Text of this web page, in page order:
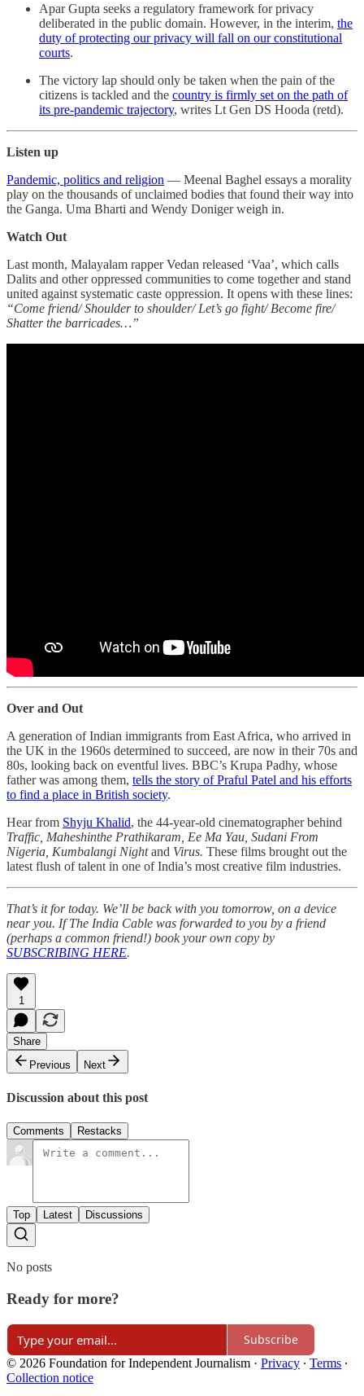
Apar Gupta seeks a regulatory framework for privacy
deliberated in the public domain. However, in the interim, the
duty of protecting our privacy will fall on our constitutional
courts.
The victory lap should only be taken when the pain of the
citizens is tackled and the country is firmly set on the path of
its pre-pandemic trajectory, writes Lt Gen DS Hooda (retd).
Listen up
Pandemic, politics and religion ― Meenal Baghel essays a morality
play on the thousands of unclaimed bodies that found their way into
the Ganga. Uma Bharti and Wendy Doniger weigh in.
Watch Out
Last month, Malayalam rapper Vedan released ‘Vaa’, which calls
Dalits and other oppressed communities to come together and stand
united against systematic caste oppression. It opens with these lines:
“Come friend/ Shoulder to shoulder/ Let’s go fight/ Become fire/
Shatter the barricades…”
Over and Out
A generation of Indian immigrants from East Africa, who arrived in
the UK in the 1960s determined to succeed, are now in their 70s and
80s, looking back on eventful lives. BBC’s Krupa Padhy, whose
father was among them, tells the story of Praful Patel and his efforts
to find a place in British society.
Hear from Shyju Khalid, the 44-year-old cinematographer behind
Traffic, Maheshinthe Prathikaram, Ee Ma Yau, Sudani From
Nigeria, Kumbalangi Nightand Virus. These films brought out the
latest flush of talent in one of India’s most creative film industries.
That’s it for today. We’ll be back with you tomorrow, on a device
near you. If The India Cable was forwarded to you by a friend
(perhaps a common friend!) book your own copy by
SUBSCRIBING HERE.
1
Share
Previous
Next
Discussion about this post
Comments Restacks
Top Latest Discussions
No posts
Ready for more?
Subscribe
© 2026 Foundation for Independent Journalism · Privacy ∙ Terms ∙
Collection notice